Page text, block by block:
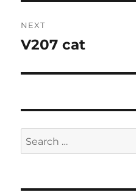
NEXT
Next
V207 cat
Search
for: